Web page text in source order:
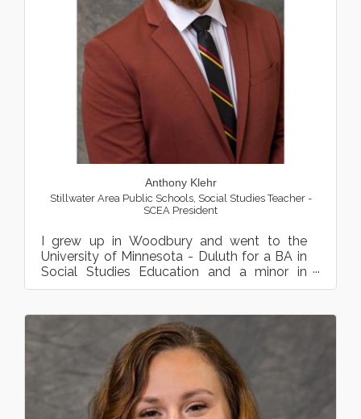
Anthony Klehr
Stillwater Area Public Schools, Social Studies Teacher -
SCEA President
I grew up in Woodbury and went to the
University of Minnesota - Duluth for a BA in
Social Studies Education and a minor in
Russian Language. Follow...